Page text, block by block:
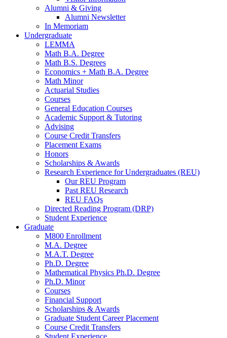
Alumni & Giving
Alumni Newsletter
In Memoriam
Undergraduate
LEMMA
Math B.A. Degree
Math B.S. Degrees
Economics + Math B.A. Degree
Math Minor
Actuarial Studies
Courses
General Education Courses
Academic Support & Tutoring
Advising
Course Credit Transfers
Placement Exams
Honors
Scholarships & Awards
Research Experience for Undergraduates (REU)
Our REU Program
Past REU Research
REU FAQs
Directed Reading Program (DRP)
Student Experience
Graduate
M800 Enrollment
M.A. Degree
M.A.T. Degree
Ph.D. Degree
Mathematical Physics Ph.D. Degree
Ph.D. Minor
Courses
Financial Support
Scholarships & Awards
Graduate Student Career Placement
Course Credit Transfers
Student Experience